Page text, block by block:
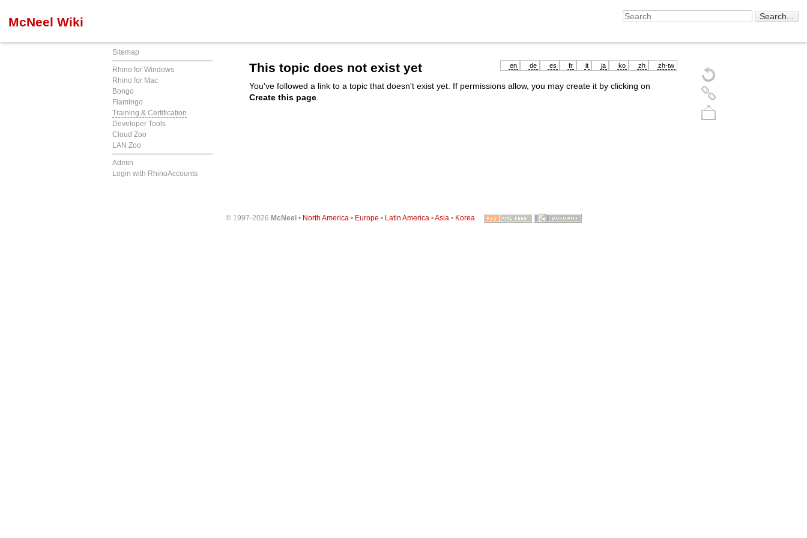
McNeel Wiki
Sitemap
Rhino for Windows
Rhino for Mac
Bongo
Flamingo
Training & Certification
Developer Tools
Cloud Zoo
LAN Zoo
Admin
Login with RhinoAccounts
en de es fr it ja ko zh zh-tw
This topic does not exist yet
You've followed a link to a topic that doesn't exist yet. If permissions allow, you may create it by clicking on
Create this page
© 1997-2026 McNeel• North America • Europe • Latin America •Asia • Korea